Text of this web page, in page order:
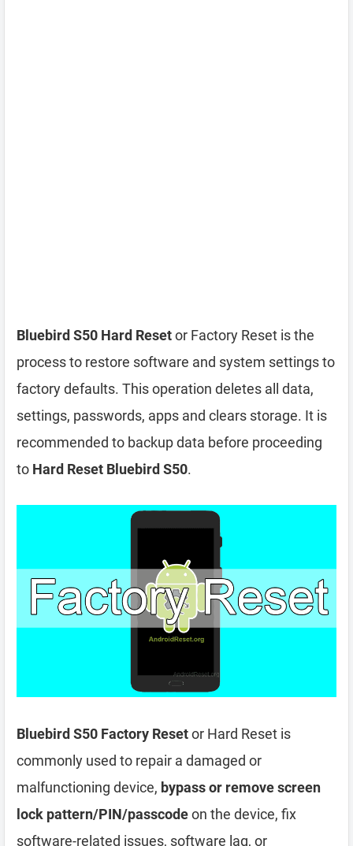
Bluebird S50 Hard Resetor Factory Reset is the
process to restore software and system settings to
factory defaults. This operation deletes all data,
settings, passwords, apps and clears storage. It is
recommended to backup data before proceeding
to Hard Reset Bluebird S50.
Bluebird S50 Factory Resetor Hard Reset is
commonly used to repair a damaged or
malfunctioning device, bypass or remove screen
lock pattern/PIN/passcodeon the device, fix
software-related issues, software lag, or